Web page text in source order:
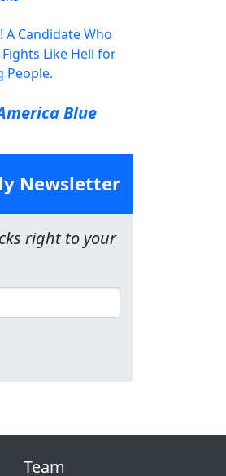
A Candidate Who
Like Hell for
People.
Blue
Newsletter
right to your
Team